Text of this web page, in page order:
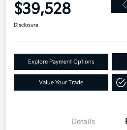
$39,528
Disclosure
Explore Payment Options
Value Your Trade
Details